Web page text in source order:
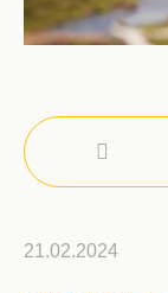
21.02.2024